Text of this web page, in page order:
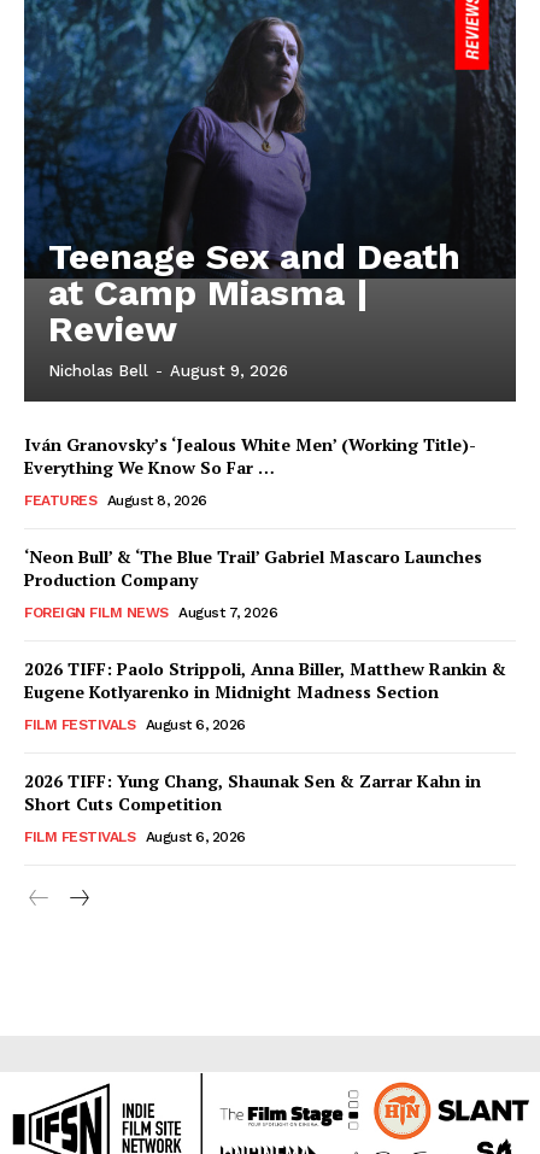
Teenage Sex and Death
at Camp Miasma |
Review
Nicholas Bell - August 9, 2026
Iván Granovsky’s ‘Jealous White Men’ (Working Title)-
Everything We Know So Far …
FEATURES August 8, 2026
‘Neon Bull’ & ‘The Blue Trail’ Gabriel Mascaro Launches
Production Company
FOREIGN FILM NEWS August 7, 2026
2026 TIFF: Paolo Strippoli, Anna Biller, Matthew Rankin &
Eugene Kotlyarenko in Midnight Madness Section
FILM FESTIVALS August 6, 2026
2026 TIFF: Yung Chang, Shaunak Sen & Zarrar Kahn in
Short Cuts Competition
FILM FESTIVALS August 6, 2026